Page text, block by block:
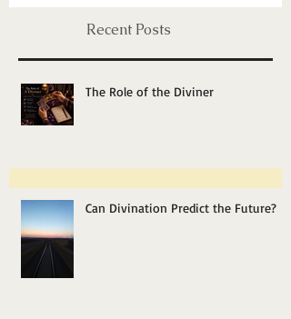
Exploring Past Life
Regression Therapy
/2
The Role of the Diviner